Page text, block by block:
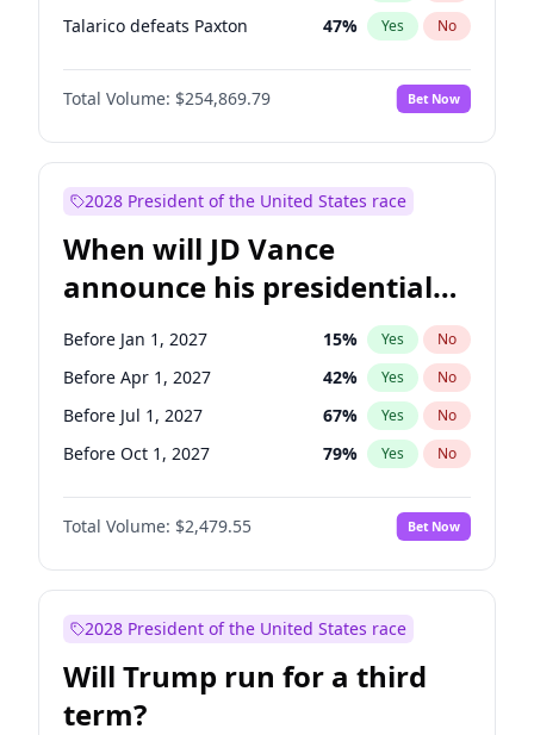
Talarico defeats Paxton 47% Yes No
Total Volume: $254,869.79 Bet Now
2028 President of the United States race
When will JD Vance
announce his presidential
candidacy?
Before Jan 1, 2027 15% Yes No
Before Apr 1, 2027 42% Yes No
Before Jul 1, 2027 67% Yes No
Before Oct 1, 2027 79% Yes No
Total Volume: $2,479.55 Bet Now
2028 President of the United States race
Will Trump run for a third
term?